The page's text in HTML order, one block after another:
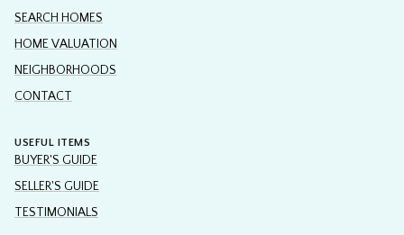
SEARCH HOMES
HOME VALUATION
NEIGHBORHOODS
CONTACT
USEFUL ITEMS
BUYER'S GUIDE
SELLER'S GUIDE
TESTIMONIALS